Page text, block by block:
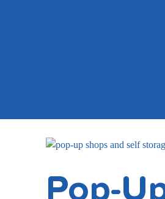
View
Pop-